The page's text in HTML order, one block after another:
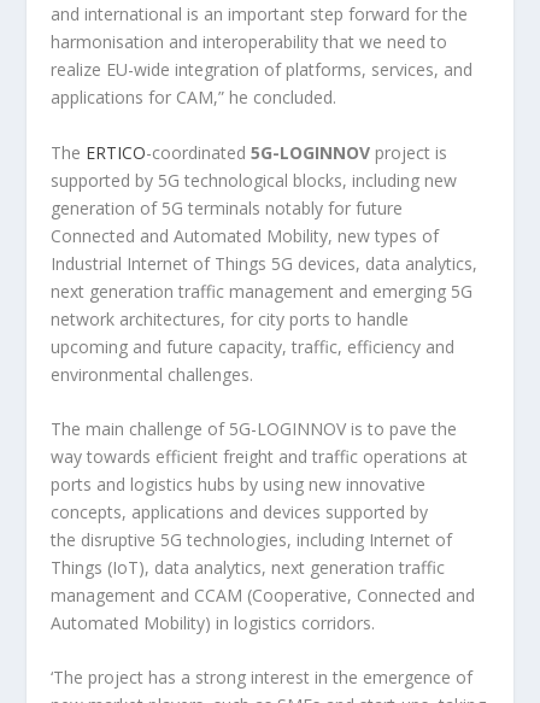
and international is an important step forward for the
harmonisation and interoperability that we need to
realize EU-wide integration of platforms, services, and
applications for CAM,” he concluded.
The ERTICO-coordinated5G-LOGINNOV project is
supported by 5G technological blocks, including new
generation of 5G terminals notably for future
Connected and Automated Mobility, new types of
Industrial Internet of Things 5G devices, data analytics,
next generation traffic management and emerging 5G
network architectures, for city ports to handle
upcoming and future capacity, traffic, efficiency and
environmental challenges.
The main challenge of 5G-LOGINNOV is to pave the
way towards efficient freight and traffic operations at
ports and logistics hubs by using new innovative
concepts, applications and devices supported by
the disruptive 5G technologies, including Internet of
Things (IoT), data analytics, next generation traffic
management and CCAM (Cooperative, Connected and
Automated Mobility) in logistics corridors.
‘The project has a strong interest in the emergence of